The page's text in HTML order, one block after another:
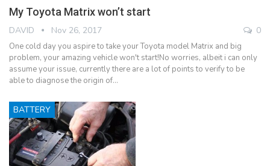
My Toyota Matrix won’t start
DAVID Nov 26, 2017 0
One cold day you aspire to take your Toyota model Matrix and big
problem, your amazing vehicle won't start!No worries, albeit i can only
assume your issue, currently there are a lot of points to verify to be
able to diagnose the origin of…
BATTERY